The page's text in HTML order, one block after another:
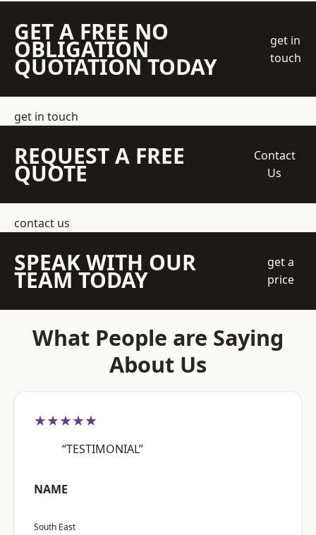
GET A FREE NO
OBLIGATION
QUOTATION TODAY
get in
touch
get in touch
REQUEST A FREE
QUOTE
Contact
Us
contact us
SPEAK WITH OUR
TEAM TODAY
get a
price
What People are Saying
About Us
★★★★★
“TESTIMONIAL”
NAME
South East